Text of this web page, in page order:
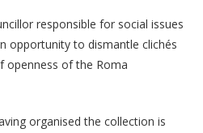
responsible for social issues
opportunity to dismantle clichés
openness of the Roma
organised the collection is